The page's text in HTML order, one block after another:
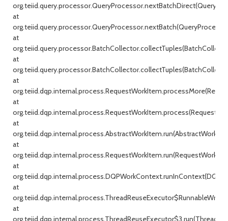
at
at
at
at
at
at
at
at
at
at